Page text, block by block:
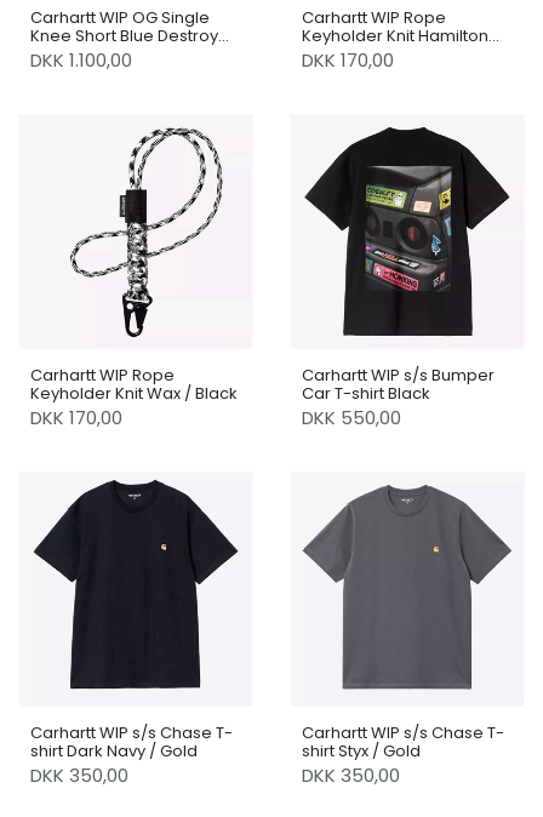
Carhartt WIP OG Single
Knee Short Blue Destroy
Wash / Splatter
DKK 1.100,00
Carhartt WIP Rope
Keyholder Knit Hamilton
Brown / Black
DKK 170,00
Carhartt WIP Rope
Keyholder Knit Wax / Black
DKK 170,00
Carhartt WIP s/s Bumper
Car T-shirt Black
DKK 550,00
Carhartt WIP s/s Chase T-
shirt Dark Navy / Gold
DKK 350,00
Carhartt WIP s/s Chase T-
shirt Styx / Gold
DKK 350,00